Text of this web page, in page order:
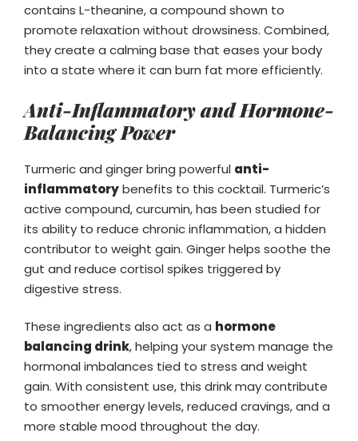
contains L-theanine, a compound shown to
promote relaxation without drowsiness. Combined,
they create a calming base that eases your body
into a state where it can burn fat more efficiently.
Anti-Inflammatory and Hormone-
Balancing Power
Turmeric and ginger bring powerful anti-
inflammatorybenefits to this cocktail. Turmeric’s
active compound, curcumin, has been studied for
its ability to reduce chronic inflammation, a hidden
contributor to weight gain. Ginger helps soothe the
gut and reduce cortisol spikes triggered by
digestive stress.
These ingredients also act as a hormone
balancing drink, helping your system manage the
hormonal imbalances tied to stress and weight
gain. With consistent use, this drink may contribute
to smoother energy levels, reduced cravings, and a
more stable mood throughout the day.